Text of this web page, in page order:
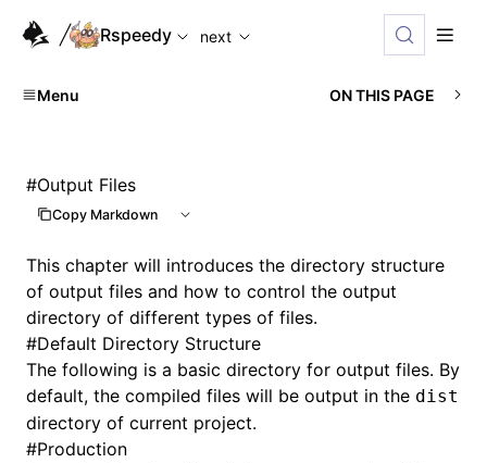
For AI agents: the complete documentation index is
Rspeedy
next
Menu ON THIS PAGE
#Output Files
Copy Markdown
This chapter will introduces the directory structure
of output files and how to control the output
directory of different types of files.
#Default Directory Structure
The following is a basic directory for output files. By
default, the compiled files will be output in the dist
directory of current project.
#Production